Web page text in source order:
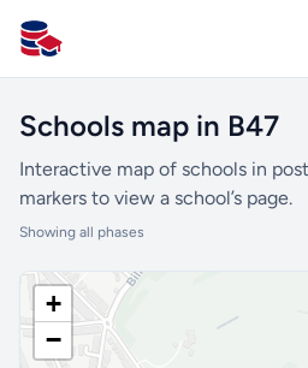
All Schools UK
Schools map in B47
Interactive map of schools in
markers to view a school’s page.
Showing all phases
+
−